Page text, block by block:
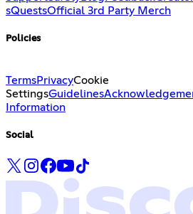
sQuestsOfficial 3rd Party Merch
Policies
TermsPrivacyCookie
SettingsGuidelines
Information
Social